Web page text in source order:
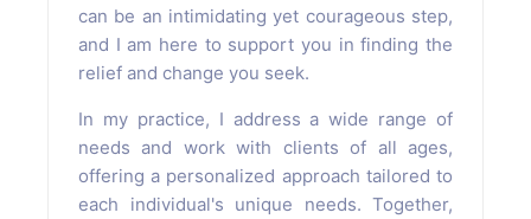
can be an intimidating yet courageous step,
and I am here to support you in finding the
relief and change you seek.
In my practice, I address a wide range of
needs and work with clients of all ages,
offering a personalized approach tailored to
each individual's unique needs. Together,